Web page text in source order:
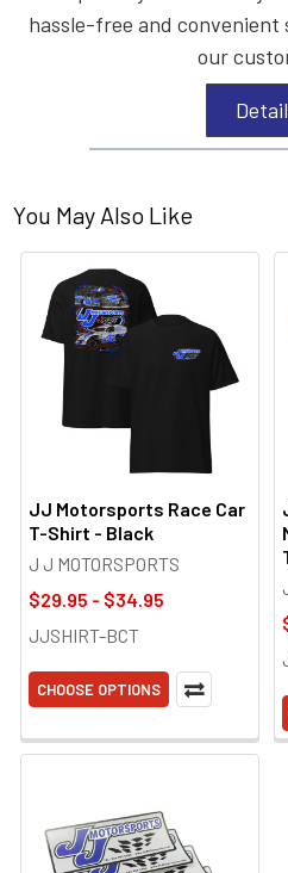
hassle-free and convenient
our
You May Also Like
JJ Motorsports Race Car
T-Shirt - Black
J J MOTORSPORTS
$29.95 - $34.95
JJSHIRT-BCT
CHOOSE OPTIONS